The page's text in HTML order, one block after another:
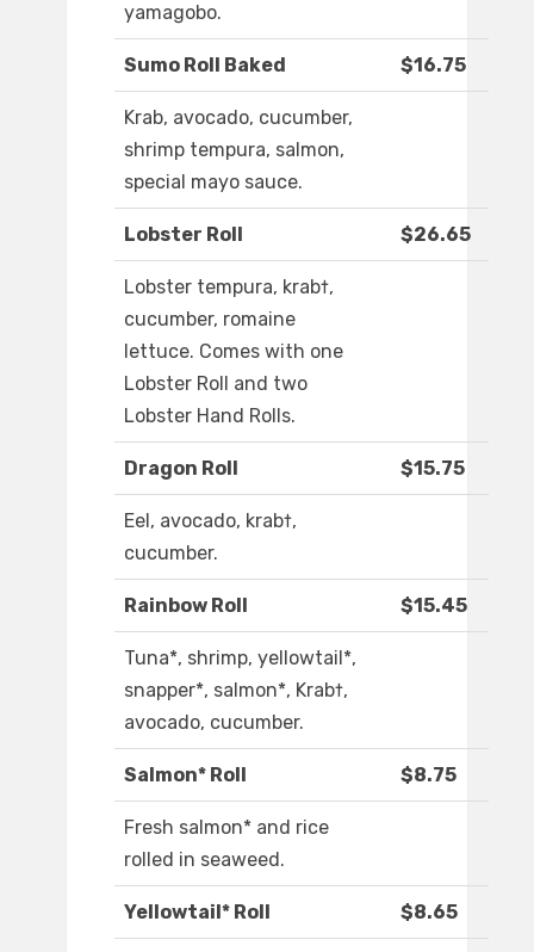
yamagobo.
Sumo Roll Baked $16.75
Krab, avocado, cucumber,
shrimp tempura, salmon,
special mayo sauce.
Lobster Roll $26.65
Lobster tempura, krab†,
cucumber, romaine
lettuce. Comes with one
Lobster Roll and two
Lobster Hand Rolls.
Dragon Roll $15.75
Eel, avocado, krab†,
cucumber.
Rainbow Roll $15.45
Tuna*, shrimp, yellowtail*,
snapper*, salmon*, Krab†,
avocado, cucumber.
Salmon* Roll $8.75
Fresh salmon* and rice
rolled in seaweed.
Yellowtail* Roll $8.65